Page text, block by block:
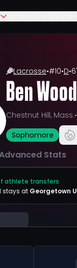
Lacrosse•#10•D•
Ben Wood
Chestnut Hill, Mass.•
Sophomore
Stats
athlete transfers
stays at Georgetown